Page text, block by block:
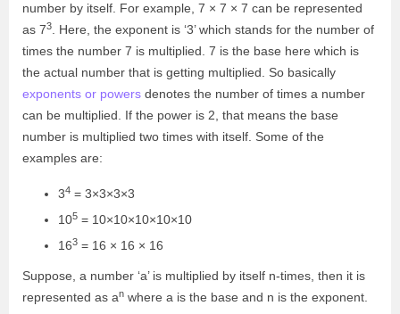
number by itself. For example, 7 × 7 × 7 can be represented
as 73
. Here, the exponent is ‘3’ which stands for the number of
times the number 7 is multiplied. 7 is the base here which is
the actual number that is getting multiplied. So basically
exponents or powers denotes the number of times a number
can be multiplied. If the power is 2, that means the base
number is multiplied two times with itself. Some of the
examples are:
34 = 3×3×3×3
105 = 10×10×10×10×10
163 = 16 × 16 × 16
Suppose, a number ‘a’ is multiplied by itself n-times, then it is
represented as an where a is the base and n is the exponent.